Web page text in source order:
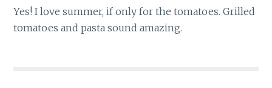
Yes! I love summer, if only for the tomatoes. Grilled
tomatoes and pasta sound amazing.